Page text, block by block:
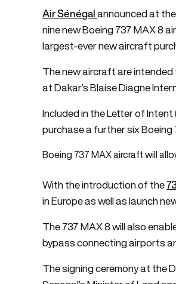
Air Sénégalannounced at the
nine new Boeing 737 MAX 8
largest-ever new aircraft
The new aircraft are
at Dakar’s Blaise Diagne
Included in the Letter of
purchase a further six
Boeing 737 MAX aircraft will
With the introduction of the
in Europe as well as launch
The 737 MAX 8 will also
bypass connecting airports
The signing ceremony at the